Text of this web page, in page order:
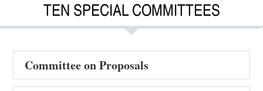
TEN SPECIAL COMMITTEES
Committee on Proposals